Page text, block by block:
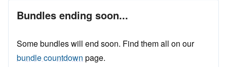
Bundles ending soon...
Some bundles will end soon. Find them all on our
bundle countdown page.